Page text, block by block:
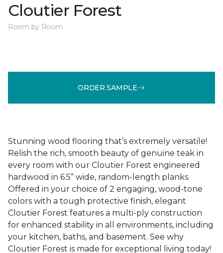
Cloutier Forest
Room by Room
ORDER SAMPLE
Stunning wood flooring that’s extremely versatile!
Relish the rich, smooth beauty of genuine teak in
every room with our Cloutier Forest engineered
hardwood in 6.5” wide, random-length planks.
Offered in your choice of 2 engaging, wood-tone
colors with a tough protective finish, elegant
Cloutier Forest features a multi-ply construction
for enhanced stability in all environments, including
your kitchen, baths, and basement. See why
Cloutier Forest is made for exceptional living today!